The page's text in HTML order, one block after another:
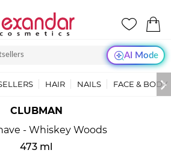
AI Mode
HAIR NAILS FACE & BODY
CLUBMAN
- Whiskey Woods
473 ml